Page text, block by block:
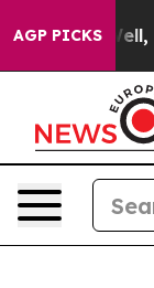
AGP PICKS
Well, it Didn’t